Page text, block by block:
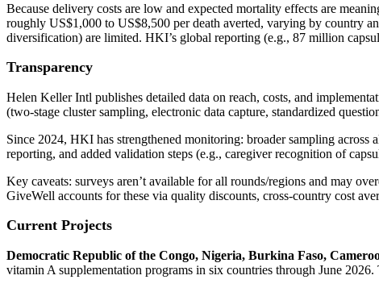
Because delivery costs are low and expected mortality effects are
roughly US$1,000 to US$8,500 per death averted, varying by country
diversification) are limited. HKI’s global reporting (e.g., 87 million
Transparency
Helen Keller Intl publishes detailed data on reach, costs, and
(two‑stage cluster sampling, electronic data capture, standardized
Since 2024, HKI has strengthened monitoring: broader sampling
reporting, and added validation steps (e.g., caregiver recognition of
Key caveats: surveys aren’t available for all rounds/regions and may
GiveWell accounts for these via quality discounts, cross‑country cost
Current Projects
Democratic Republic of the Congo, Nigeria, Burkina Faso,
vitamin A supplementation programs in six countries through June